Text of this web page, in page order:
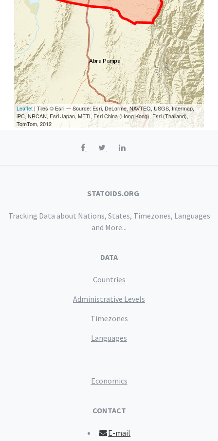
Leaflet | Tiles © Esri — Source: Esri, DeLorme, NAVTEQ, USGS, Intermap,
iPC, NRCAN, Esri Japan, METI, Esri China (Hong Kong), Esri (Thailand),
TomTom, 2012
STATOIDS.ORG
Tracking Data about Nations, States, Timezones, Languages
and More...
DATA
Countries
Administrative Levels
Timezones
Languages
Economics
CONTACT
E-mail